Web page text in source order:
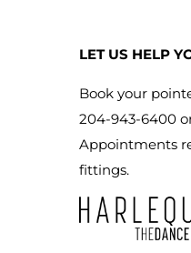
LET US HELP
Book your
204-943-6400
Appointments
fittings.